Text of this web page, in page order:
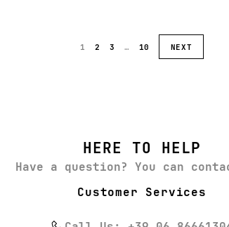
1 2 3 … 10 NEXT
HERE TO HELP
Have a question? You can
Customer Services